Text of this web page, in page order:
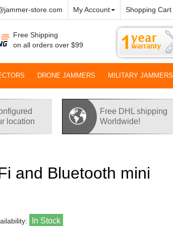
store.com My Account Shopping Cart
Free Shipping
on all orders over $99
DRONE JAMMERS MILITARY JAMMERS
location
Free DHL shipping
Worldwide!
and Bluetooth mini
In Stock